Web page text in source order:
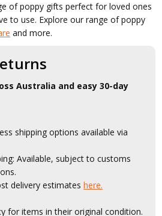
of poppy gifts perfect for loved ones
to use. Explore our range of poppy
and more.
Australia and easy 30-day
shipping options available via
Available, subject to customs
delivery estimateshere.
for items in their original condition.